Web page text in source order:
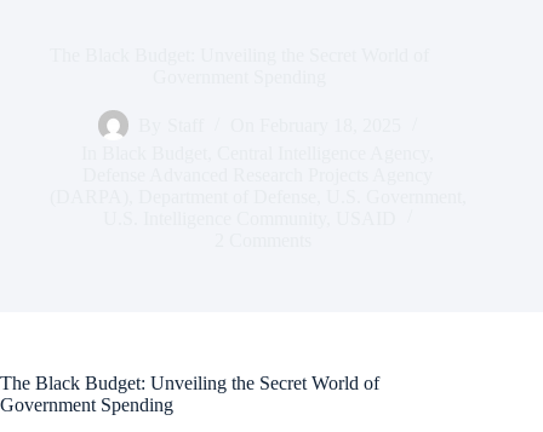
The Black Budget: Unveiling the Secret World of
Government Spending